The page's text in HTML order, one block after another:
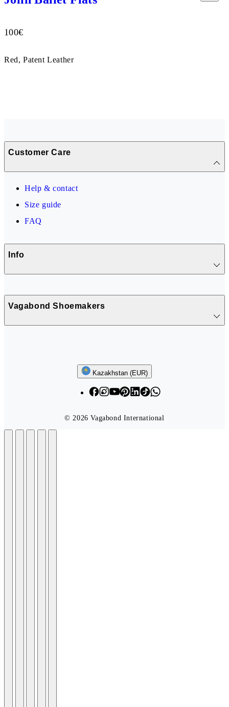
Price:
100€
Red, Patent Leather
Customer Care
Help & contact
Size guide
FAQ
Info
Vagabond Shoemakers
Kazakhstan (EUR)
Follow us
© 2026 Vagabond International